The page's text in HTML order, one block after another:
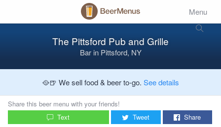
Menu
The Pittsford Pub and Grille
Bar inPittsford, NY
🥘🍺 We sell food & beer to-go. See details
Share this beer menu with your friends!
Text
Tweet Share